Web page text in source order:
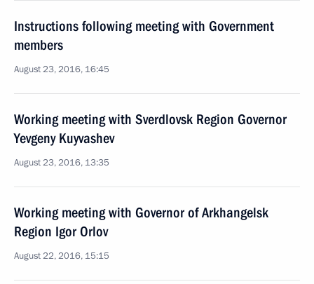
Instructions following meeting with Government
members
August 23, 2016, 16:45
Working meeting with Sverdlovsk Region Governor
Yevgeny Kuyvashev
August 23, 2016, 13:35
Working meeting with Governor of Arkhangelsk
Region Igor Orlov
August 22, 2016, 15:15